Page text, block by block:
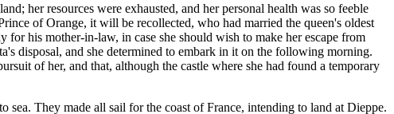
her resources were exhausted, and her personal health was so feeble
of Orange, it will be recollected, who had married the queen's oldest
his mother-in-law, in case she should wish to make her escape from
disposal, and she determined to embark in it on the following morning.
of her, and that, although the castle where she had found a temporary
They made all sail for the coast of France, intending to land at Dieppe.